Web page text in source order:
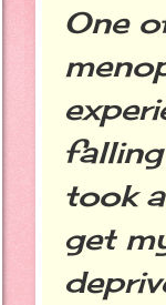
One
took
get